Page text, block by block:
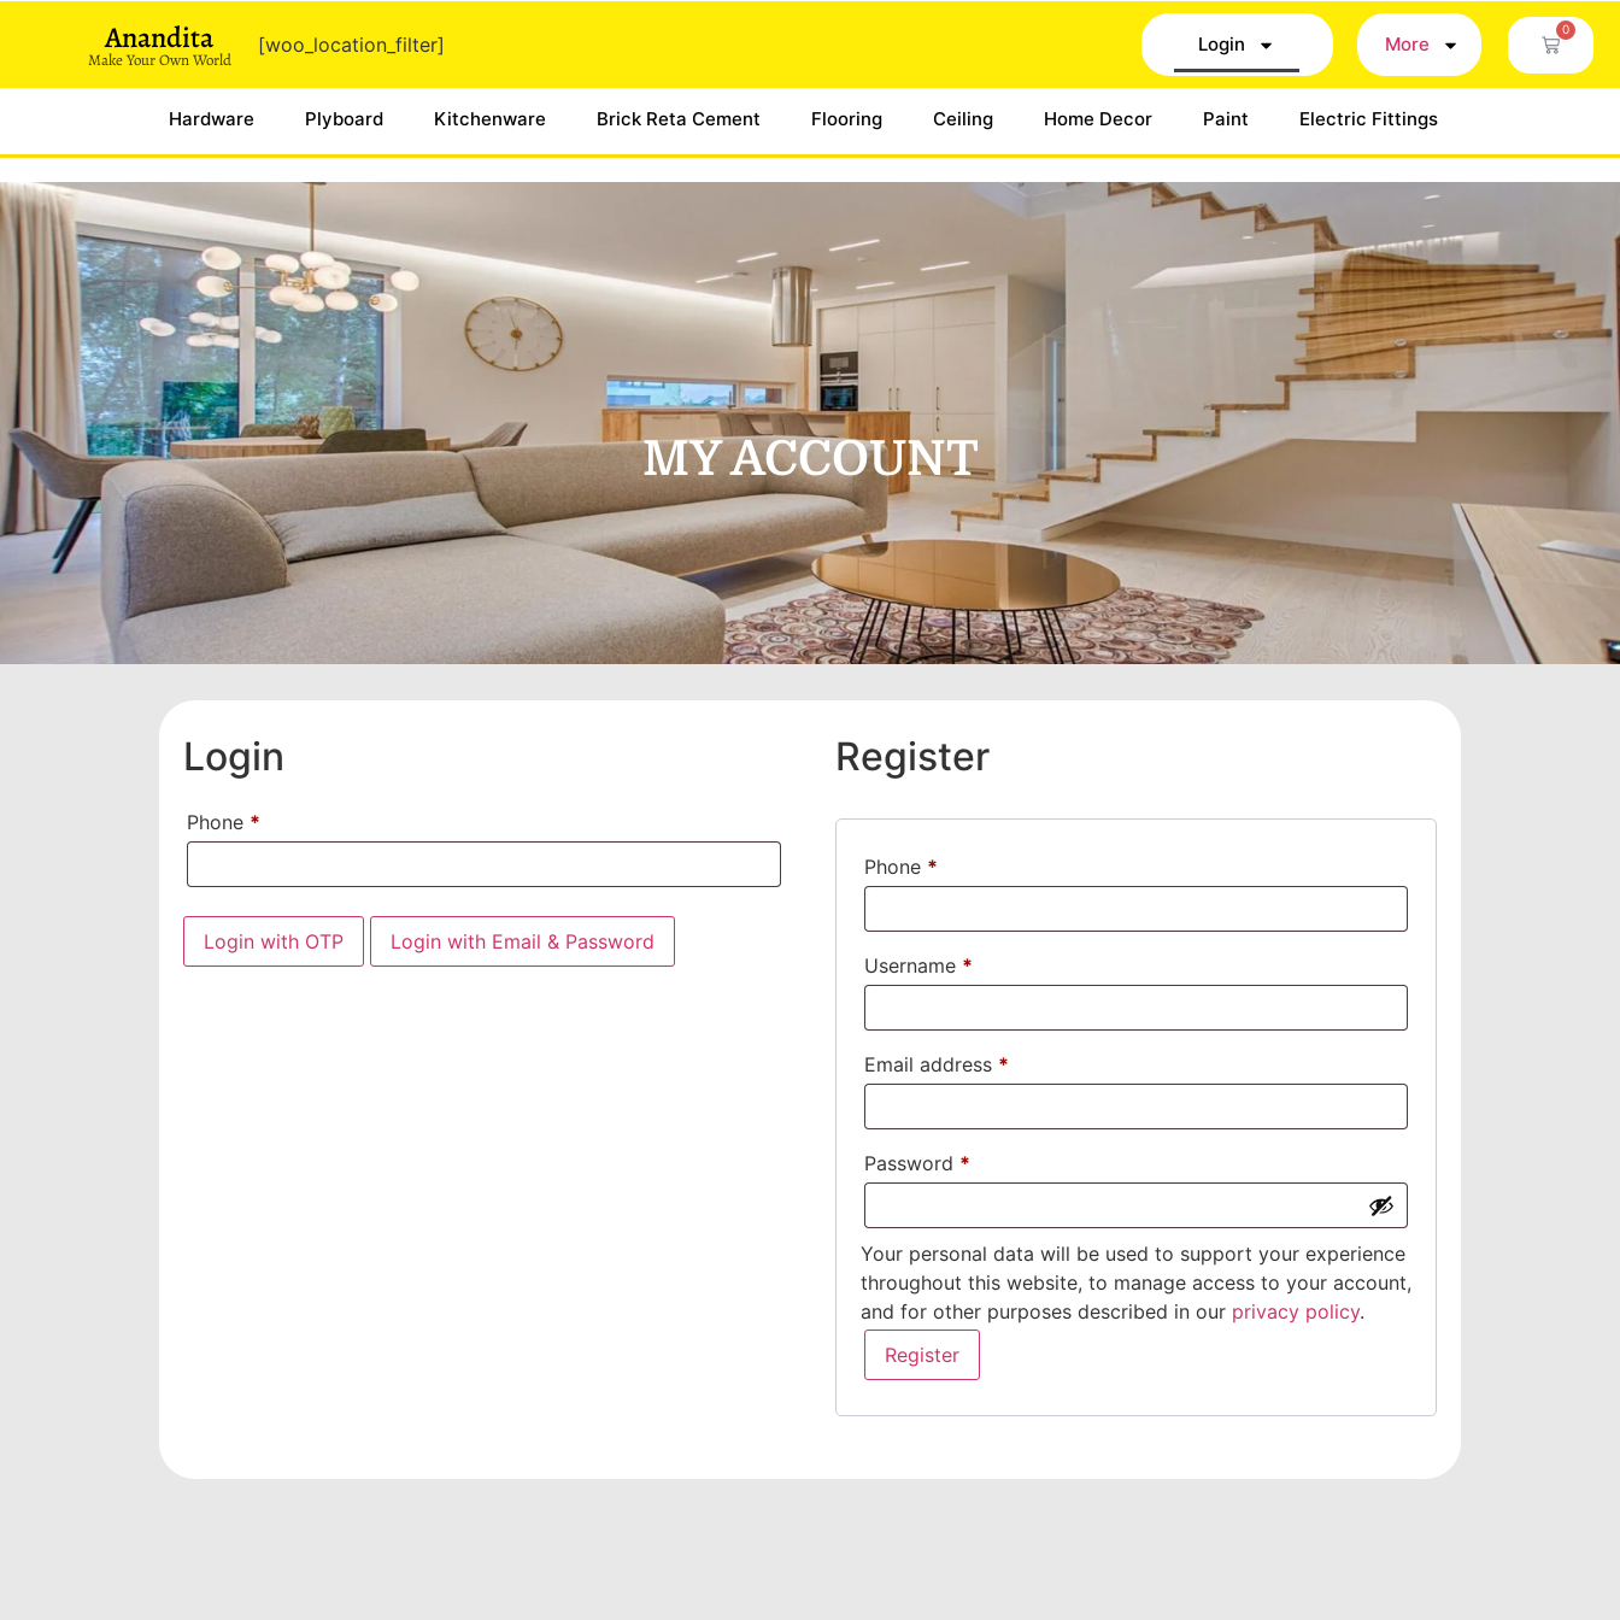
Anandita
Make Your Own World
[woo_location_filter] Login More
0
Hardware Plyboard Kitchenware Brick Reta Cement Flooring Ceiling Home Decor Paint Electric Fittings
MY ACCOUNT
Login
Phone *
Login with OTP Login with Email & Password
Register
Phone *
Username *
Email address *
Password *
Your personal data will be used to support your experience
throughout this website, to manage access to your account,
and for other purposes described in our privacy policy.
Register